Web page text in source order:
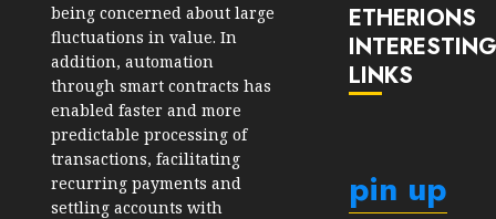
being concerned about large
fluctuations in value. In
addition, automation
through smart contracts has
enabled faster and more
predictable processing of
transactions, facilitating
recurring payments and
settling accounts with
ETHERIONS
LINKS
pin up